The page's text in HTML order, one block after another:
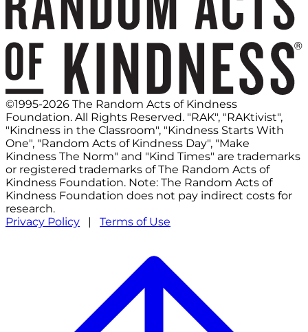
©1995-2026 The Random Acts of Kindness
Foundation. All Rights Reserved. "RAK", "RAKtivist",
"Kindness in the Classroom", "Kindness Starts With
One", "Random Acts of Kindness Day", "Make
Kindness The Norm" and "Kind Times" are trademarks
or registered trademarks of The Random Acts of
Kindness Foundation. Note: The Random Acts of
Kindness Foundation does not pay indirect costs for
research.
Privacy Policy | Terms of Use